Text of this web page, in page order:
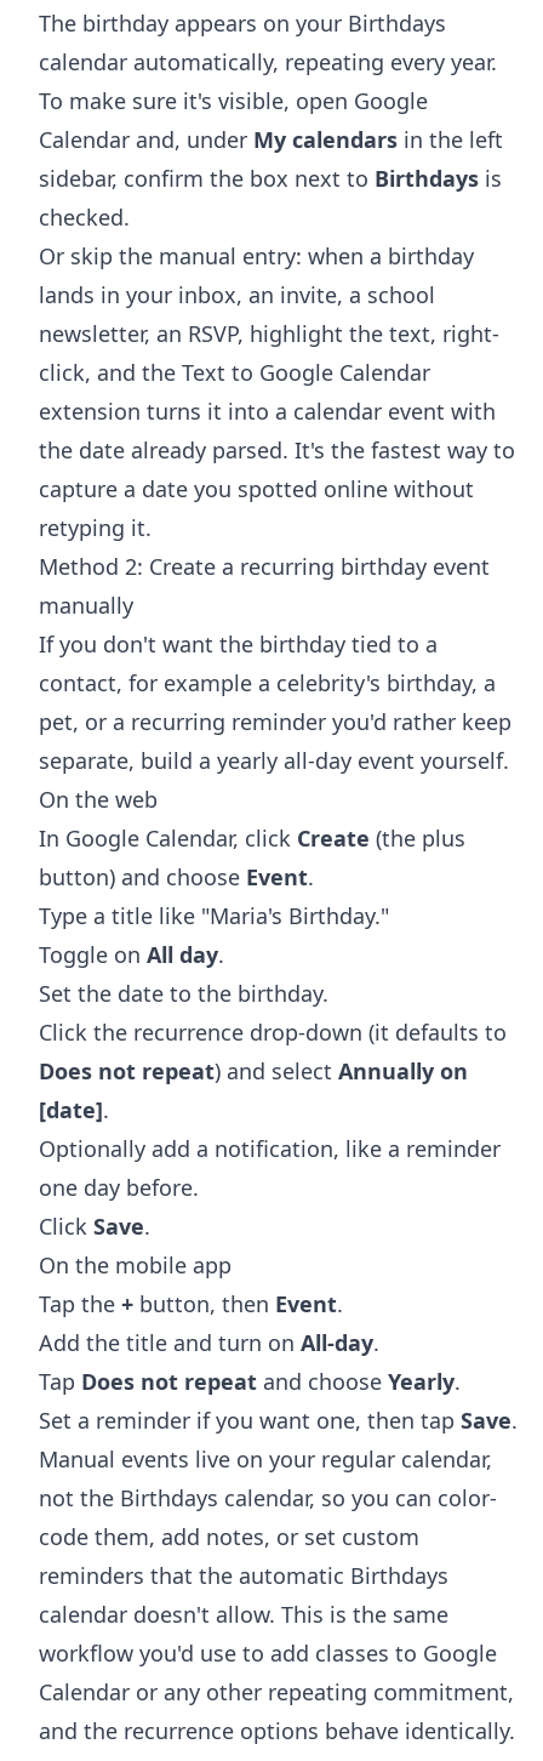
The birthday appears on your Birthdays
calendar automatically, repeating every year.
To make sure it's visible, open Google
Calendar and, under My calendars in the left
sidebar, confirm the box next to Birthdays is
checked.
Or skip the manual entry: when a birthday
lands in your inbox, an invite, a school
newsletter, an RSVP, highlight the text, right-
click, and the Text to Google Calendar
extension turns it into a calendar event with
the date already parsed. It's the fastest way to
capture a date you spotted online without
retyping it.
Method 2: Create a recurring birthday event
manually
If you don't want the birthday tied to a
contact, for example a celebrity's birthday, a
pet, or a recurring reminder you'd rather keep
separate, build a yearly all-day event yourself.
On the web
In Google Calendar, click Create (the plus
button) and choose Event.
Type a title like "Maria's Birthday."
Toggle on All day.
Set the date to the birthday.
Click the recurrence drop-down (it defaults to
Does not repeat) and select Annually on
[date].
Optionally add a notification, like a reminder
one day before.
Click Save.
On the mobile app
Tap the + button, then Event.
Add the title and turn on All-day.
Tap Does not repeat and choose Yearly.
Set a reminder if you want one, then tap Save.
Manual events live on your regular calendar,
not the Birthdays calendar, so you can color-
code them, add notes, or set custom
reminders that the automatic Birthdays
calendar doesn't allow. This is the same
workflow you'd use to add classes to Google
Calendar or any other repeating commitment,
and the recurrence options behave identically.